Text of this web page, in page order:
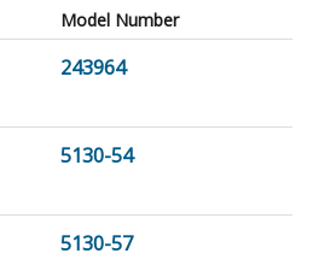
Model Number
243964
5130-54
5130-57